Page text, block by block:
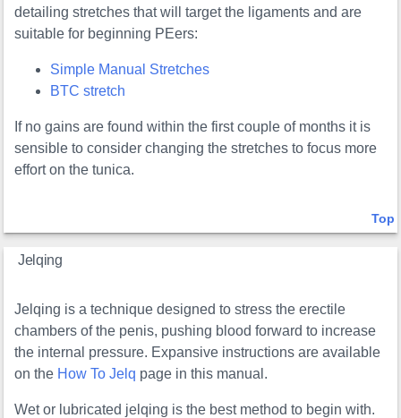
detailing stretches that will target the ligaments and are
suitable for beginning PEers:
Simple Manual Stretches
BTC stretch
If no gains are found within the first couple of months it is
sensible to consider changing the stretches to focus more
effort on the tunica.
Top
Jelqing
Jelqing is a technique designed to stress the erectile
chambers of the penis, pushing blood forward to increase
the internal pressure. Expansive instructions are available
on the How To Jelq page in this manual.
Wet or lubricated jelqing is the best method to begin with.